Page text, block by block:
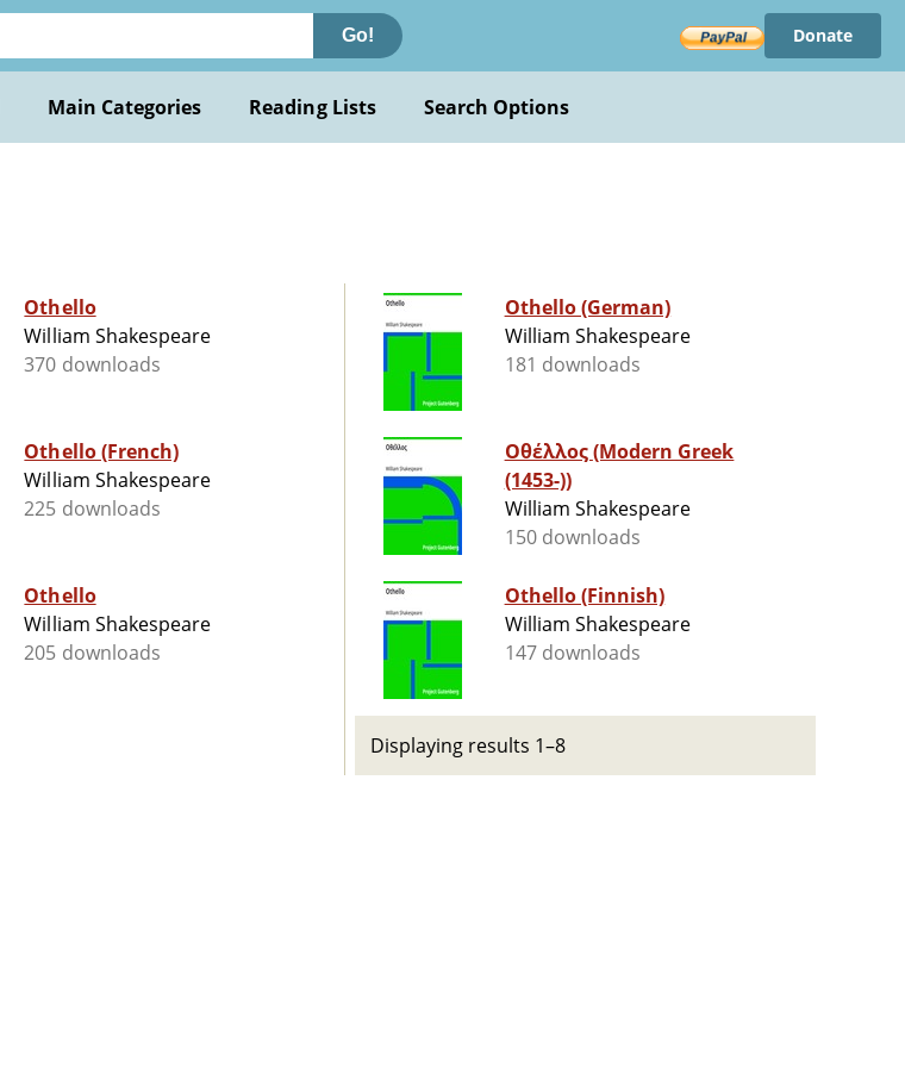
Go! Donate
Main Categories Reading Lists Search Options
Othello
William Shakespeare
370 downloads
Othello (French)
William Shakespeare
225 downloads
Othello
William Shakespeare
205 downloads
Othello (German)
William Shakespeare
181 downloads
Οθέλλος (Modern Greek
(1453-))
William Shakespeare
150 downloads
Othello (Finnish)
William Shakespeare
147 downloads
Displaying results 1–8